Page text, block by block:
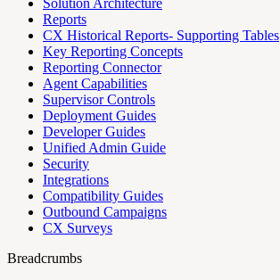
Solution Architecture
Reports
CX Historical Reports- Supporting Tables
Key Reporting Concepts
Reporting Connector
Agent Capabilities
Supervisor Controls
Deployment Guides
Developer Guides
Unified Admin Guide
Security
Integrations
Compatibility Guides
Outbound Campaigns
CX Surveys
Breadcrumbs